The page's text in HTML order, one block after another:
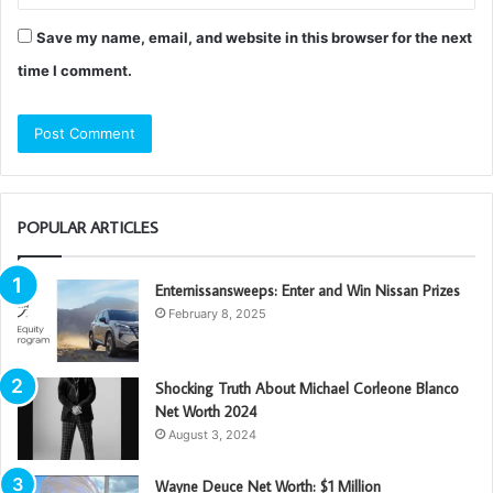
Save my name, email, and website in this browser for the next
time I comment.
POPULAR ARTICLES
Enternissansweeps: Enter and Win Nissan Prizes
February 8, 2025
Shocking Truth About Michael Corleone Blanco
Net Worth 2024
August 3, 2024
Wayne Deuce Net Worth: $1 Million